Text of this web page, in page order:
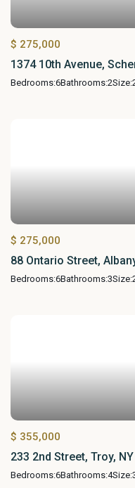
$ 275,000
1374 10th Avenue,
Bedrooms:6Bathrooms:2Size:
$ 275,000
88 Ontario Street,
Bedrooms:6Bathrooms:3Size:
$ 355,000
233 2nd Street, Troy,
Bedrooms:6Bathrooms:4Size: